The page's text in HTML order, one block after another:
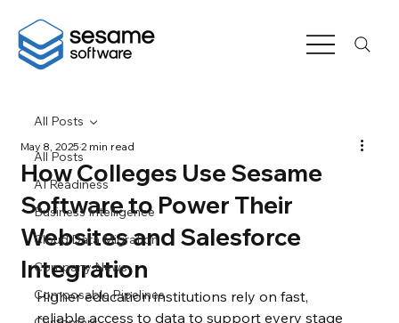
All Posts
AI Readiness
Business Intelligence
Cloud Data Migration
Company News
Composable Pipelines
All Posts
How Colleges Use Sesame
Software to Power Their
Websites and Salesforce
Integration
May 8, 20252 min read
​​Higher education institutions rely on fast,
reliable access to data to support every stage